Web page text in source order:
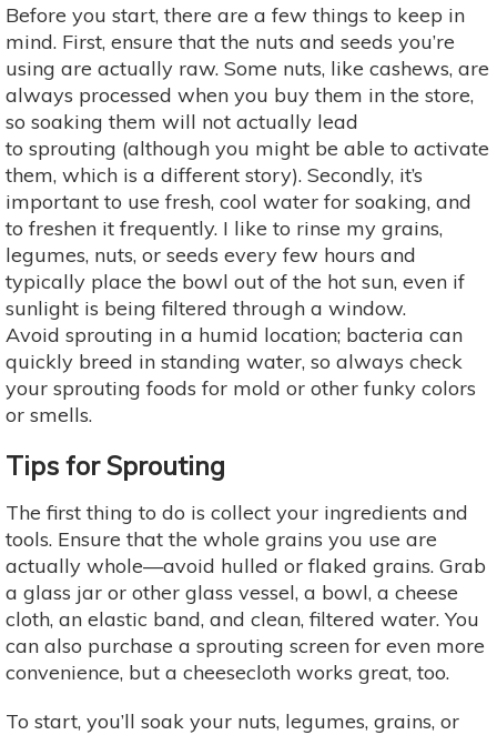
Before you start, there are a few things to keep in
mind. First, ensure that the nuts and seeds you’re
using are actually raw. Some nuts, like cashews, are
always processed when you buy them in the store,
so soaking them will not actually lead
to sprouting (although you might be able to activate
them, which is a different story). Secondly, it’s
important to use fresh, cool water for soaking, and
to freshen it frequently. I like to rinse my grains,
legumes, nuts, or seeds every few hours and
typically place the bowl out of the hot sun, even if
sunlight is being filtered through a window.
Avoid sprouting in a humid location; bacteria can
quickly breed in standing water, so always check
your sprouting foods for mold or other funky colors
or smells.
Tips for Sprouting
The first thing to do is collect your ingredients and
tools. Ensure that the whole grains you use are
actually whole—avoid hulled or flaked grains. Grab
a glass jar or other glass vessel, a bowl, a cheese
cloth, an elastic band, and clean, filtered water. You
can also purchase a sprouting screen for even more
convenience, but a cheesecloth works great, too.
To start, you’ll soak your nuts, legumes, grains, or